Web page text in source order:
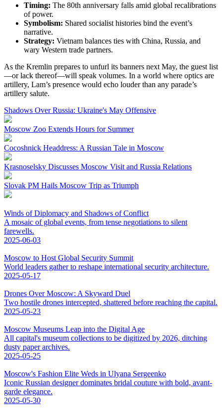
Timing: The 80th anniversary falls amid global recalibrations
of power.
Symbolism: Shared socialist histories bind the event’s
narrative.
Strategy: Vietnam balances ties with China, Russia, and
wary Western trade partners.
As the Kremlin prepares to unfurl its banners next May, the guest list
—or lack thereof—will speak volumes. In a world where optics are
artillery, Lam’s presence would echo louder than any parade’s
artillery salute.
Shadows Over Russia: Ukraine's May Offensive
Moscow Zoo Extends Hours for Summer
Cocoshnick Headdress: A Russian Tale in Moscow
Krasnoselsky Discusses Moscow Visit and Russia Relations
Slovak PM Hails Moscow Trip as Triumph
Winds of Diplomacy and Shadows of Conflict
A mosaic of global events, from tense negotiations to silent
farewells.
2025-06-03
Moscow to Host Global Security Summit
World leaders gather to reshape international security architecture.
2025-05-17
Drones Over Moscow: A Skyward Duel
Two hostile drones intercepted, shattered before reaching the capital.
2025-05-23
Moscow Museums Leap into the Digital Age
All capital's museum collections to be digitized by 2026, ditching
dusty paper archives.
2025-05-25
Moscow's Fashion Elite Weds in Ulyana Sergeenko
Iconic Russian designer dominates bridal couture with bold, avant-
garde elegance.
2025-05-30